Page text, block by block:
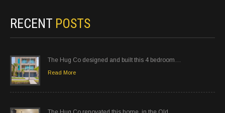
RECENT POSTS
The Hug Co designed and built this 4 bedroom…
Read More